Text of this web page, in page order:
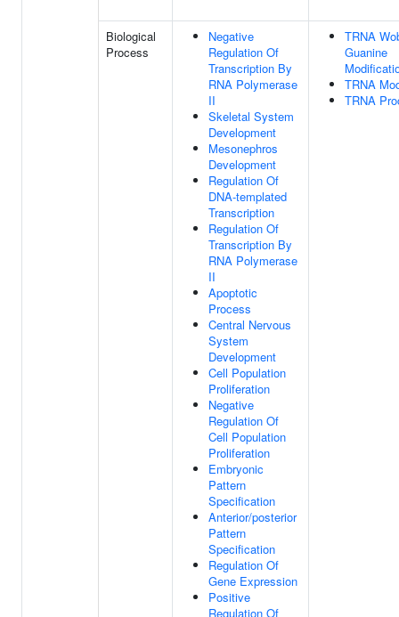
Biological
Process
Negative
Regulation Of
Transcription By
RNA Polymerase
II
Skeletal System
Development
Mesonephros
Development
Regulation Of
DNA-templated
Transcription
Regulation Of
Transcription By
RNA Polymerase
II
Apoptotic
Process
Central Nervous
System
Development
Cell Population
Proliferation
Negative
Regulation Of
Cell Population
Proliferation
Embryonic
Pattern
Specification
Anterior/posterior
Pattern
Specification
Regulation Of
Gene Expression
Positive
Regulation Of
TRNA
Guanine
TRNA
TRNA